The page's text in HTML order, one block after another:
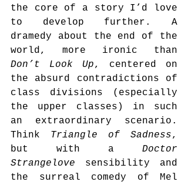
the core of a story I’d love
to develop further. A
dramedy about the end of the
Don’t Look Up, centered on
the absurd contradictions of
class divisions (especially
the upper classes) in such
an extraordinary scenario.
Think Triangle of Sadness,
but with a Doctor
Strangelove sensibility and
the surreal comedy of Mel